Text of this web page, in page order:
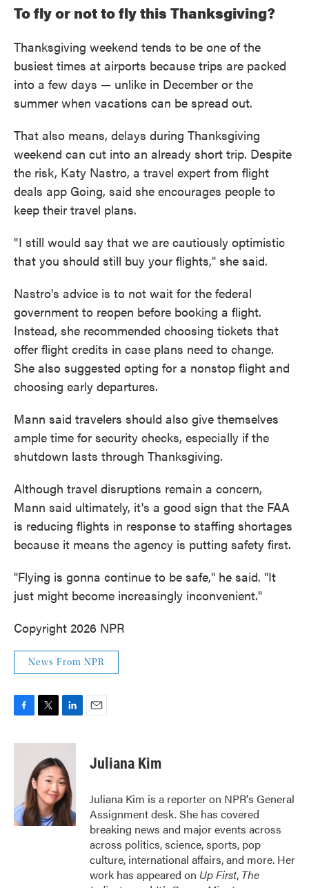
To fly or not to fly this Thanksgiving?
Thanksgiving weekend tends to be one of the
busiest times at airports because trips are packed
into a few days — unlike in December or the
summer when vacations can be spread out.
That also means, delays during Thanksgiving
weekend can cut into an already short trip. Despite
the risk, Katy Nastro, a travel expert from flight
deals app Going, said she encourages people to
keep their travel plans.
" I still would say that we are cautiously optimistic
that you should still buy your flights," she said.
Nastro's advice is to not wait for the federal
government to reopen before booking a flight.
Instead, she recommended choosing tickets that
offer flight credits in case plans need to change.
She also suggested opting for a nonstop flight and
choosing early departures.
Mann said travelers should also give themselves
ample time for security checks, especially if the
shutdown lasts through Thanksgiving.
Although travel disruptions remain a concern,
Mann said ultimately, it's a good sign that the FAA
is reducing flights in response to staffing shortages
because it means the agency is putting safety first.
"Flying is gonna continue to be safe," he said. "It
just might become increasingly inconvenient."
Copyright 2026 NPR
News From NPR
c
k
i
t
t
e
r
n
k
e
d
I
n
Juliana Kim
Juliana Kim is a reporter on NPR's General
Assignment desk. She has covered
breaking news and major events across
across politics, science, sports, pop
culture, international affairs, and more. Her
work has appeared on Up First, The